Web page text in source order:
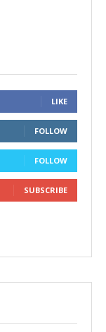
LIKE
FOLLOW
FOLLOW
SUBSCRIBE